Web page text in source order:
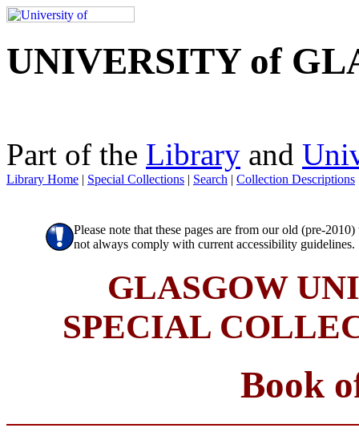
UNIVERSITY of
Part of the Library and
Library Home | Special Collections | Search | Collection Descriptions
Please note that these pages are from our old (pre-
not always comply with current accessibility guidelines.
GLASGOW
SPECIAL
Book